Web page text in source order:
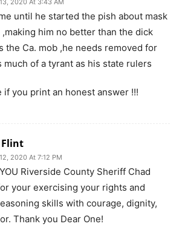
2020 At 3:43 AM
until he started the pish about mask
him no better than the dick
the Ca. mob ,he needs removed for
much of a tyrant as his state rulers
if you print an honest answer !!!
Flint
2020 At 7:12 PM
Riverside County Sheriff Chad
your exercising your rights and
skills with courage, dignity,
Thank you Dear One!